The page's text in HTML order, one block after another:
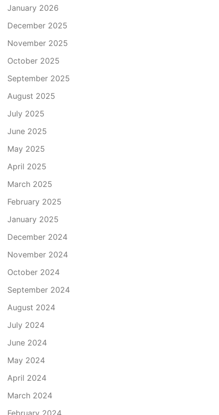
January 2026
December 2025
November 2025
October 2025
September 2025
August 2025
July 2025
June 2025
May 2025
April 2025
March 2025
February 2025
January 2025
December 2024
November 2024
October 2024
September 2024
August 2024
July 2024
June 2024
May 2024
April 2024
March 2024
February 2024